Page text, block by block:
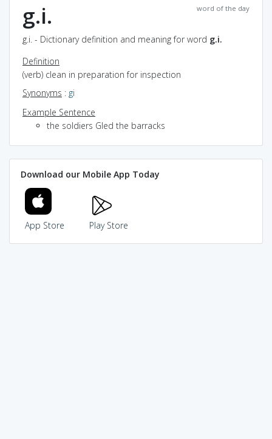
word of the day
g.i.
g.i. - Dictionary definition and meaning for word g.i.
Definition
(verb) clean in preparation for inspection
Synonyms : gi
Example Sentence
the soldiers GIed the barracks
Download our Mobile App Today
App Store Play Store